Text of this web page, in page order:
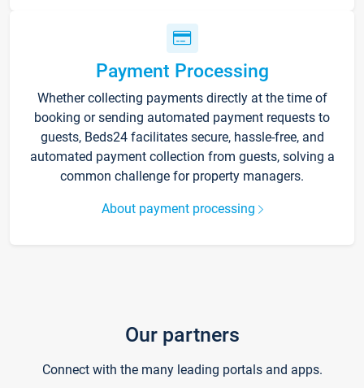
Payment Processing
Whether collecting payments directly at the time of
booking or sending automated payment requests to
guests, Beds24 facilitates secure, hassle-free, and
automated payment collection from guests, solving a
common challenge for property managers.
About payment processing
Our partners
Connect with the many leading portals and apps.